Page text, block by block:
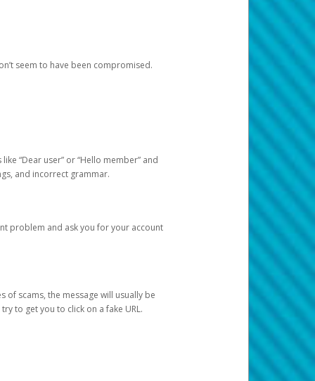
seem to have been compromised.
“Dear user” or “Hello member” and
and incorrect grammar.
problem and ask you for your account
of scams, the message will usually be
to get you to click on a fake URL.